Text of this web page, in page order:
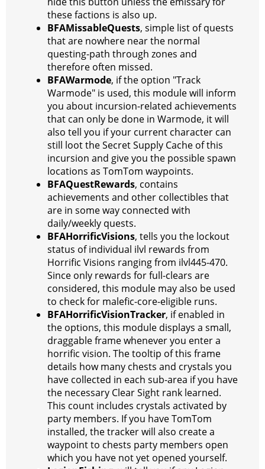
these factions is also up.
BFAMissableQuests, simple list of quests
that are nowhere near the normal
questing-path through zones and
therefore often missed.
BFAWarmode, if the option "Track
Warmode" is used, this module will inform
you about incursion-related achievements
that can only be done in Warmode, it will
also tell you if your current character can
still loot the Secret Supply Cache of this
incursion and give you the possible spawn
locations as TomTom waypoints.
BFAQuestRewards, contains
achievements and other collectibles that
are in some way connected with
daily/weekly quests.
BFAHorrificVisions, tells you the lockout
status of individual ilvl rewards from
Horrific Visions ranging from ilvl445-470.
Since only rewards for full-clears are
considered, this module may also be used
to check for malefic-core-eligible runs.
BFAHorrificVisionTracker, if enabled in
the options, this module displays a small,
draggable frame whenever you enter a
horrific vision. The tooltip of this frame
details how many chests and crystals you
have collected in each sub-area if you have
the necessary Clear Sight rank learned.
This count includes crystals activated by
party members. If you have TomTom
installed, the tracker will also create a
waypoint to chests party members open
which you have not yet opened yourself.